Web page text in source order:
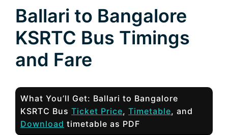
Ballari to Bangalore
KSRTC Bus Timings
and Fare
What You’ll Get: Ballari to Bangalore
KSRTC Bus Ticket Price, Timetable, and
Download timetable as PDF